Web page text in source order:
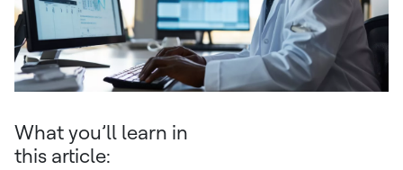
What you’ll learn in
this article: